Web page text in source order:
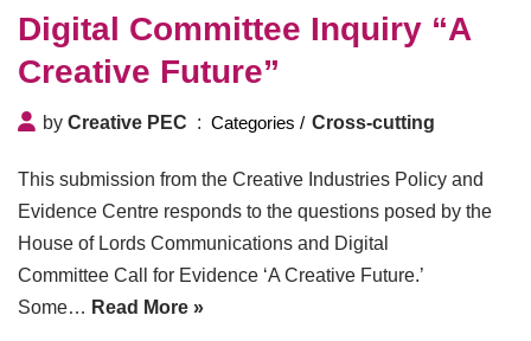
Digital Committee Inquiry “A
Creative Future”
by Creative PEC Cross-cutting
This submission from the Creative Industries Policy and
Evidence Centre responds to the questions posed by the
House of Lords Communications and Digital
Committee Call for Evidence ‘A Creative Future.’
Some… Read More »